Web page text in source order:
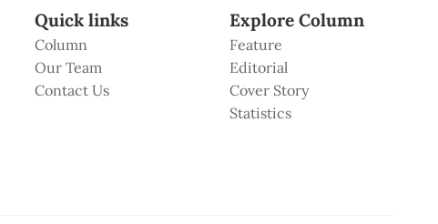
Quick links
Column
Our Team
Contact Us
Explore Column
Feature
Editorial
Cover Story
Statistics